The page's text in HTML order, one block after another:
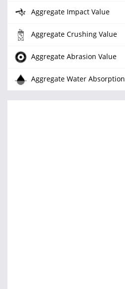
Aggregate Impact Value
Aggregate Crushing Value
Aggregate Abrasion Value
Aggregate Water Absorption